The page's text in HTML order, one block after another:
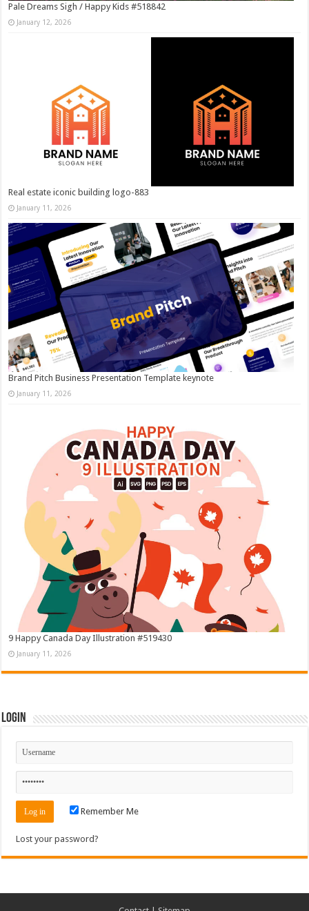
Pale Dreams Sigh / Happy Kids #518842
January 12, 2026
Real estate iconic building logo-883
January 11, 2026
Brand Pitch Business Presentation Template keynote
January 11, 2026
9 Happy Canada Day Illustration #519430
January 11, 2026
Login
Remember Me
Lost your password?